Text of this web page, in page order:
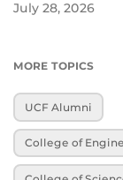
July 28, 2026
MORE TOPICS
UCF Alumni
College of